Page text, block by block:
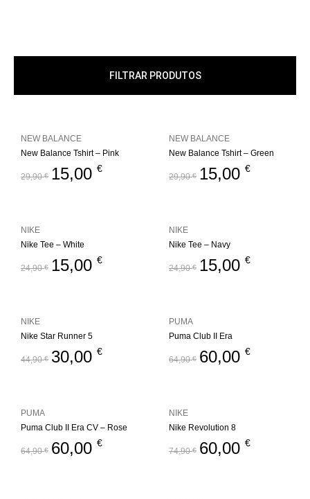
FILTRAR PRODUTOS
New Balance Tshirt – Pink
29,90€ 15,00 €
NEW BALANCE
New Balance Tshirt – Green
29,90€ 15,00 €
NEW BALANCE
Nike Tee – White
24,90€ 15,00 €
NIKE
Nike Tee – Navy
24,90€ 15,00 €
NIKE
Nike Star Runner 5
44,90€ 30,00 €
NIKE
Puma Club II Era
64,90€ 60,00 €
PUMA
Puma Club II Era CV – Rose
64,90€ 60,00 €
PUMA
Nike Revolution 8
74,90€ 60,00 €
NIKE